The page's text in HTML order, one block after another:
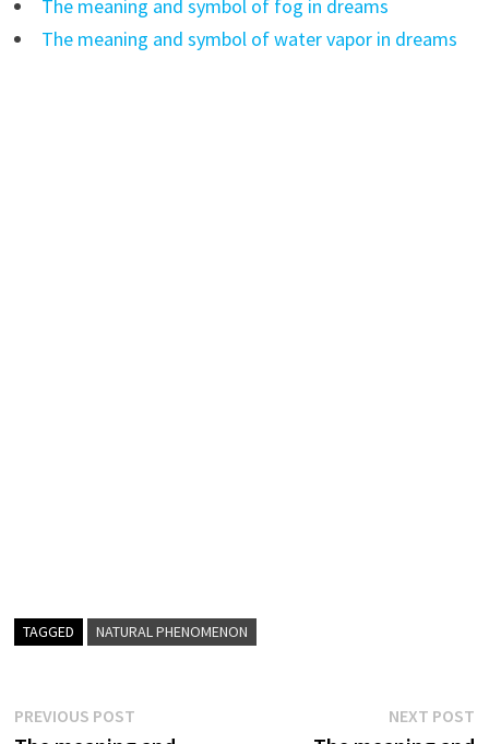
The meaning and symbol of fog in dreams
The meaning and symbol of water vapor in dreams
TAGGED NATURAL PHENOMENON
Post
PREVIOUS POSTPrevious
NEXT POST